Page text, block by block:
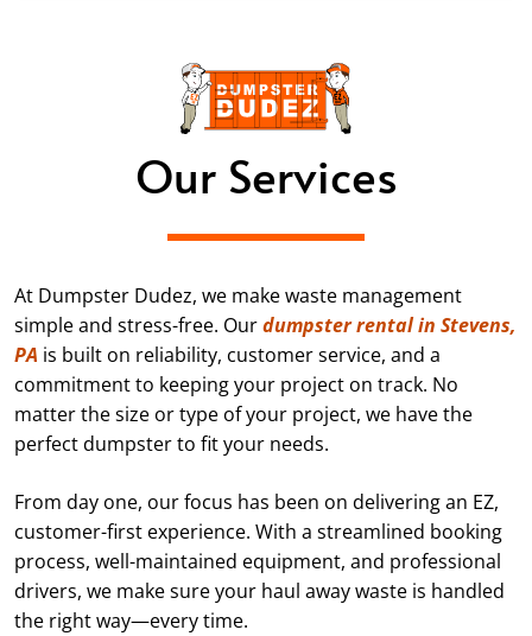
Our Services
At Dumpster Dudez, we make waste management
simple and stress-free. Ourdumpster rental in Stevens,
PA is built on reliability, customer service, and a
commitment to keeping your project on track. No
matter the size or type of your project, we have the
perfect dumpster to fit your needs.
From day one, our focus has been on delivering an EZ,
customer-first experience. With a streamlined booking
process, well-maintained equipment, and professional
drivers, we make sure your haul away waste is handled
the right way—every time.